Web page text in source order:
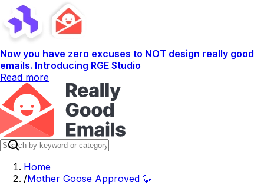
Now you have zero excuses to NOT design really good
emails. Introducing RGE Studio
Read more
Home
/Mother Goose Approved 🪿